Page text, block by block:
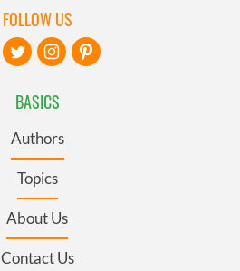
BASICS
Authors
Topics
About Us
Contact Us
FOLLOW US